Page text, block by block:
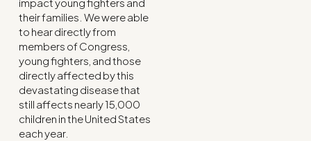
their families. We were able
to hear directly from
members of Congress,
young fighters, and those
directly affected by this
devastating disease that
still affects nearly 15,000
children in the United States
each year.